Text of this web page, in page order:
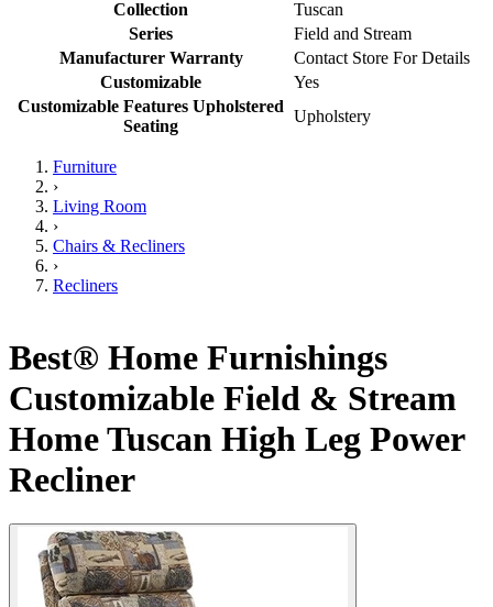
Collection
Tuscan
Series
Field and Stream
Manufacturer Warranty
Contact Store For Details
Customizable
Yes
Customizable Features Upholstered
Seating
Upholstery
Furniture
›
Living Room
›
Chairs & Recliners
›
Recliners
Best® Home Furnishings
Customizable Field & Stream
Home Tuscan High Leg Power
Recliner